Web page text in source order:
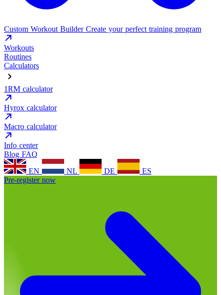
Custom Workout Builder Create your perfect training program
Workouts
Routines
Calculators
1RM calculator
Hyrox calculator
Macro calculator
Info center
Blog FAQ
EN
NL DE
ES
Pre-register now